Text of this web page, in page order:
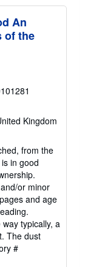
An
of the
Kingdom
from the
in good
or minor
and age
typically, a
The dust
#